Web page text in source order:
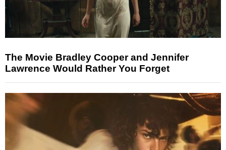
The Movie Bradley Cooper and Jennifer
Lawrence Would Rather You Forget